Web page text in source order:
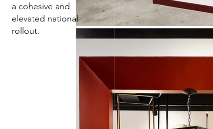
a cohesive and
elevated national
rollout.